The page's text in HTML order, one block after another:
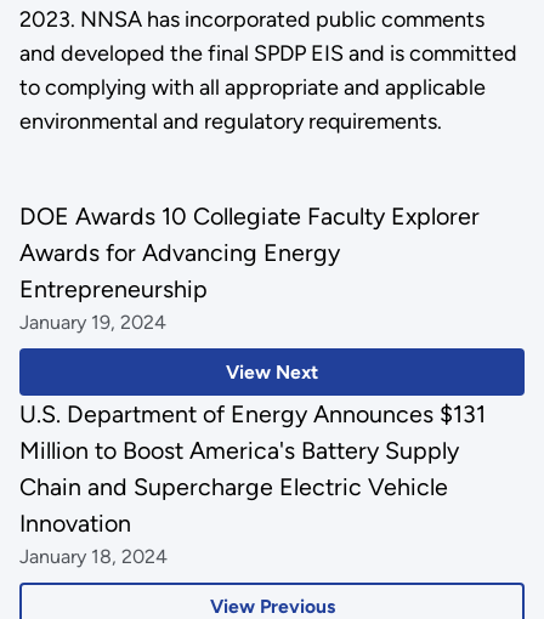
2023. NNSA has incorporated public comments
and developed the final SPDP EIS and is committed
to complying with all appropriate and applicable
environmental and regulatory requirements.
View Next
DOE Awards 10 Collegiate Faculty Explorer
Awards for Advancing Energy
Entrepreneurship
January 19, 2024
View Previous
U.S. Department of Energy Announces $131
Million to Boost America's Battery Supply
Chain and Supercharge Electric Vehicle
Innovation
January 18, 2024